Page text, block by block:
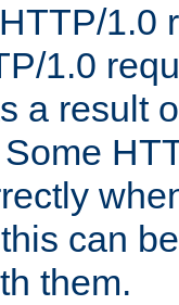
1.0
1.0
a result
can
them.